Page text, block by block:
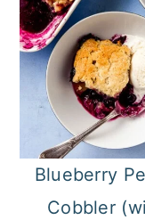
Blueberry
Cobbler